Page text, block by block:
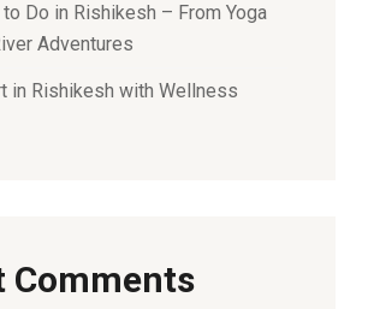
Do in Rishikesh – From Yoga
Adventures
in Rishikesh with Wellness
Comments